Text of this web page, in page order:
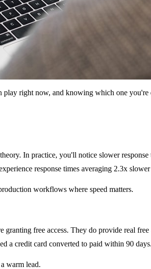
play right now, and knowing which one
In practice, you'll notice slower
response times averaging 2.3x
workflows where speed matters.
free access. They do provide real
a credit card converted to paid within 90 days.
warm lead.